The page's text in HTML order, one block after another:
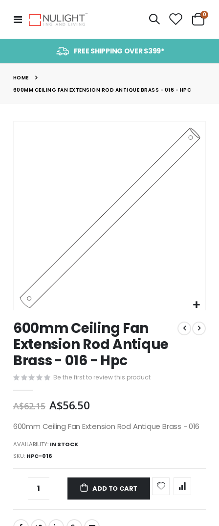
Toggle
Nav
Cart
0
FREE SHIPPING OVER $399*
HOME
600MM CEILING FAN EXTENSION ROD ANTIQUE BRASS - 016 - HPC
to
the
beginning
of
the
images
600mm Ceiling Fan
Extension Rod Antique
Brass - 016 - Hpc
Be the first to review this product
A$62.15 A$56.50
600mm Ceiling Fan Extension Rod Antique Brass - 016
AVAILABILITY: IN STOCK
SKU HPC-016
ADD TO CART